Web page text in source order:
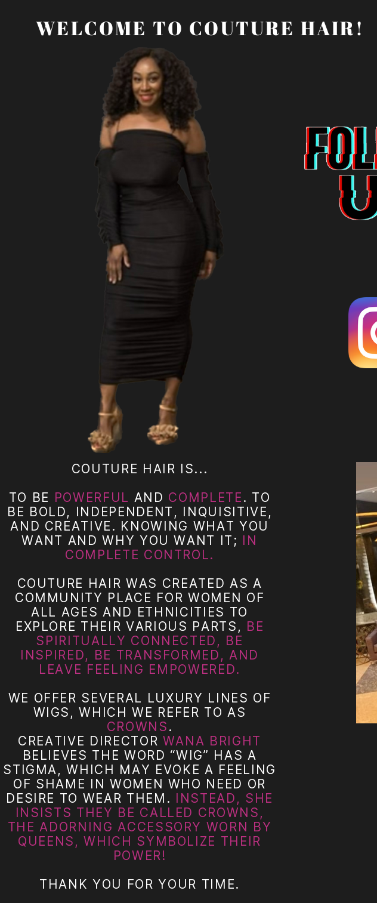
WELCOME TO COUTURE HAIR!
COUTURE HAIR IS...
TO BE POWERFUL AND COMPLETE . TO
BE BOLD, INDEPENDENT, INQUISITIVE,
AND CREATIVE. KNOWING WHAT YOU
WANT AND WHY YOU WANT IT; IN
COMPLETE CONTROL.
COUTURE HAIR WAS CREATED AS A
COMMUNITY PLACE FOR WOMEN OF
ALL AGES AND ETHNICITIES TO
EXPLORE THEIR VARIOUS PARTS, BE
SPIRITUALLY CONNECTED, BE
INSPIRED, BE TRANSFORMED, AND
LEAVE FEELING EMPOWERED.
WE OFFER SEVERAL LUXURY LINES OF
WIGS, WHICH WE REFER TO AS
CROWNS .
CREATIVE DIRECTOR WANA BRIGHT
BELIEVES THE WORD “WIG” HAS A
STIGMA, WHICH MAY EVOKE A FEELING
OF SHAME IN WOMEN WHO NEED OR
DESIRE TO WEAR THEM. INSTEAD, SHE
INSISTS THEY BE CALLED CROWNS,
THE ADORNING ACCESSORY WORN BY
QUEENS, WHICH SYMBOLIZE THEIR
POWER!
THANK YOU FOR YOUR TIME.